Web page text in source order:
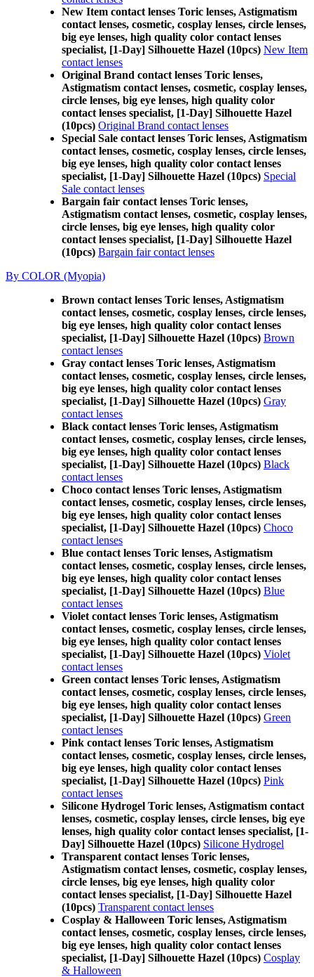
New Item contact lenses Toric lenses, Astigmatism
contact lenses, cosmetic, cosplay lenses, circle lenses,
big eye lenses, high quality color contact lenses
specialist, [1-Day] Silhouette Hazel (10pcs) New Item
contact lenses
Original Brand contact lenses Toric lenses,
Astigmatism contact lenses, cosmetic, cosplay lenses,
circle lenses, big eye lenses, high quality color
contact lenses specialist, [1-Day] Silhouette Hazel
(10pcs) Original Brand contact lenses
Special Sale contact lenses Toric lenses, Astigmatism
contact lenses, cosmetic, cosplay lenses, circle lenses,
big eye lenses, high quality color contact lenses
specialist, [1-Day] Silhouette Hazel (10pcs) Special
Sale contact lenses
Bargain fair contact lenses Toric lenses,
Astigmatism contact lenses, cosmetic, cosplay lenses,
circle lenses, big eye lenses, high quality color
contact lenses specialist, [1-Day] Silhouette Hazel
(10pcs) Bargain fair contact lenses
By COLOR (Myopia)
Brown contact lenses Toric lenses, Astigmatism
contact lenses, cosmetic, cosplay lenses, circle lenses,
big eye lenses, high quality color contact lenses
specialist, [1-Day] Silhouette Hazel (10pcs) Brown
contact lenses
Gray contact lenses Toric lenses, Astigmatism
contact lenses, cosmetic, cosplay lenses, circle lenses,
big eye lenses, high quality color contact lenses
specialist, [1-Day] Silhouette Hazel (10pcs) Gray
contact lenses
Black contact lenses Toric lenses, Astigmatism
contact lenses, cosmetic, cosplay lenses, circle lenses,
big eye lenses, high quality color contact lenses
specialist, [1-Day] Silhouette Hazel (10pcs) Black
contact lenses
Choco contact lenses Toric lenses, Astigmatism
contact lenses, cosmetic, cosplay lenses, circle lenses,
big eye lenses, high quality color contact lenses
specialist, [1-Day] Silhouette Hazel (10pcs) Choco
contact lenses
Blue contact lenses Toric lenses, Astigmatism
contact lenses, cosmetic, cosplay lenses, circle lenses,
big eye lenses, high quality color contact lenses
specialist, [1-Day] Silhouette Hazel (10pcs) Blue
contact lenses
Violet contact lenses Toric lenses, Astigmatism
contact lenses, cosmetic, cosplay lenses, circle lenses,
big eye lenses, high quality color contact lenses
specialist, [1-Day] Silhouette Hazel (10pcs) Violet
contact lenses
Green contact lenses Toric lenses, Astigmatism
contact lenses, cosmetic, cosplay lenses, circle lenses,
big eye lenses, high quality color contact lenses
specialist, [1-Day] Silhouette Hazel (10pcs) Green
contact lenses
Pink contact lenses Toric lenses, Astigmatism
contact lenses, cosmetic, cosplay lenses, circle lenses,
big eye lenses, high quality color contact lenses
specialist, [1-Day] Silhouette Hazel (10pcs) Pink
contact lenses
Silicone Hydrogel Toric lenses, Astigmatism contact
lenses, cosmetic, cosplay lenses, circle lenses, big eye
lenses, high quality color contact lenses specialist, [1-
Day] Silhouette Hazel (10pcs) Silicone Hydrogel
Transparent contact lenses Toric lenses,
Astigmatism contact lenses, cosmetic, cosplay lenses,
circle lenses, big eye lenses, high quality color
contact lenses specialist, [1-Day] Silhouette Hazel
(10pcs) Transparent contact lenses
Cosplay & Halloween Toric lenses, Astigmatism
contact lenses, cosmetic, cosplay lenses, circle lenses,
big eye lenses, high quality color contact lenses
specialist, [1-Day] Silhouette Hazel (10pcs) Cosplay
& Halloween